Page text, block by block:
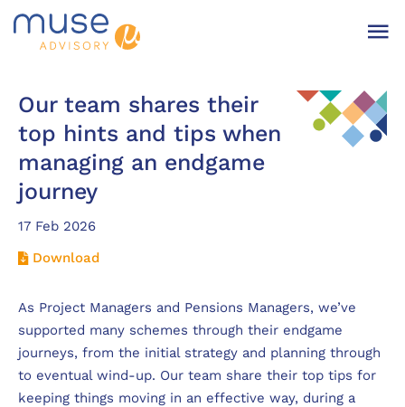
Our team shares their
top hints and tips when
managing an endgame
journey
17 Feb 2026
Download
As Project Managers and Pensions Managers, we’ve
supported many schemes through their endgame
journeys, from the initial strategy and planning through
to eventual wind-up. Our team share their top tips for
keeping things moving in an effective way, during a